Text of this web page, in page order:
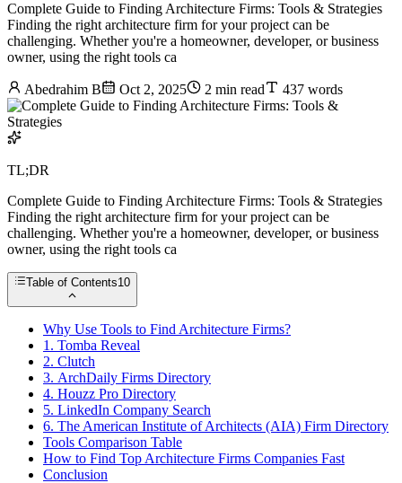
Complete Guide to Finding Architecture Firms: Tools & Strategies
Finding the right architecture firm for your project can be
challenging. Whether you're a homeowner, developer, or business
owner, using the right tools ca
Abedrahim B Oct 2, 2025 2 min read 437 words
TL;DR
Complete Guide to Finding Architecture Firms: Tools & Strategies
Finding the right architecture firm for your project can be
challenging. Whether you're a homeowner, developer, or business
owner, using the right tools ca
Table of Contents10
Why Use Tools to Find Architecture Firms?
1. Tomba Reveal
2. Clutch
3. ArchDaily Firms Directory
4. Houzz Pro Directory
5. LinkedIn Company Search
6. The American Institute of Architects (AIA) Firm Directory
Tools Comparison Table
How to Find Top Architecture Firms Companies Fast
Conclusion